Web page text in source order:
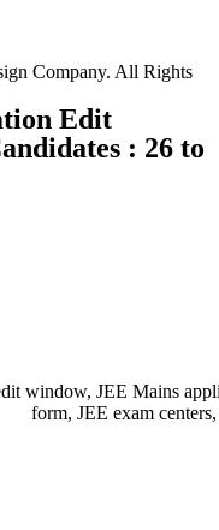
Company. All Rights
Edit
: 26 to